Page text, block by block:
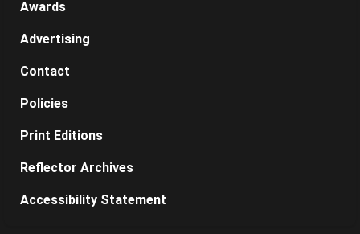
Awards
Advertising
Contact
Policies
Print Editions
Reflector Archives
Accessibility Statement